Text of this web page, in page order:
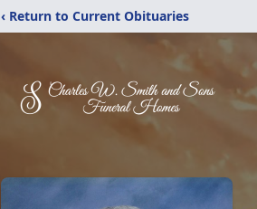
‹ Return to Current Obituaries